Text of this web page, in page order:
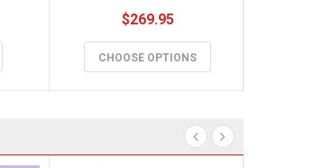
$269.95
CHOOSE OPTIONS